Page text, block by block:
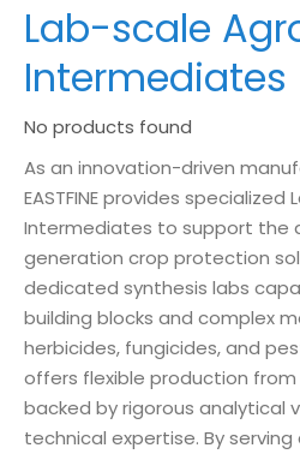
Lab-scale
Intermediates
No products found
As an innovation-driven
EASTFINE provides
Intermediates to support the
generation crop protection
dedicated synthesis labs
building blocks and complex
herbicides, fungicides, and
offers flexible production
backed by rigorous analytical
technical expertise. By